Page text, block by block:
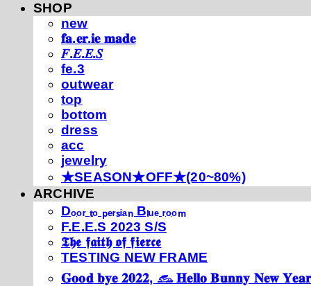
SHOP
new
𝐟𝐚.𝐞𝐫.𝐢𝐞 𝐦𝐚𝐝𝐞
𝐹.𝐸.𝐸.𝑆
fe.3
outwear
top
bottom
dress
acc
jewelry
★SEASON★OFF★(20~80%)
ARCHIVE
Dₒₒᵣ ₜₒ ₚₑᵣₛᵢₐₙ Bₗᵤₑ ᵣₒₒₘ
F.E.E.S 2023 S/S
𝕿𝖍𝖊 𝖋𝖆𝖎𝖙𝖍 𝖔𝖋 𝖋𝖎𝖊𝖗𝖈𝖊
TESTING NEW FRAME
𝐆𝐨𝐨𝐝 𝐛𝐲𝐞 𝟐𝟎𝟐𝟐, 𓃺 𝐇𝐞𝐥𝐥𝐨 𝐁𝐮𝐧𝐧𝐲 𝐍𝐞𝐰